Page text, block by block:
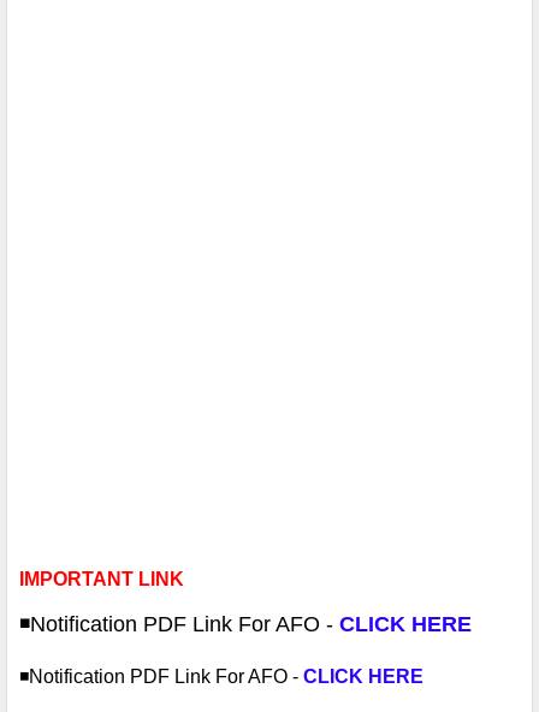
IMPORTANT LINK
◾️Notification PDF Link For AFO - CLICK HERE
◾️Notification PDF Link For AFO - CLICK HERE